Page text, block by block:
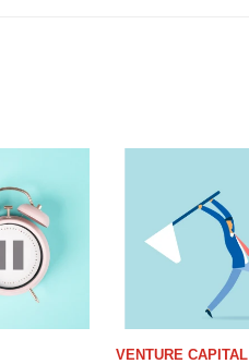
VENTURE CAPITAL